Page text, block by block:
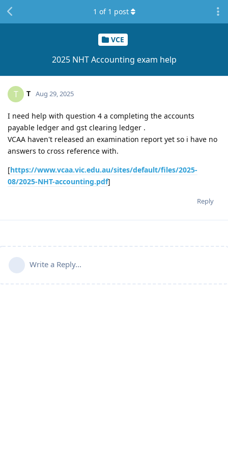
VCE
2025 NHT Accounting exam help
1 of 1 post
T T Aug 29, 2025
I need help with question 4 a completing the accounts
payable ledger and gst clearing ledger .
VCAA haven't released an examination report yet so i have no
answers to cross reference with.
[https://www.vcaa.vic.edu.au/sites/default/files/2025-
08/2025-NHT-accounting.pdf]
Reply
Write a Reply...